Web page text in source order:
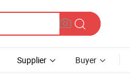
Supplier Buyer